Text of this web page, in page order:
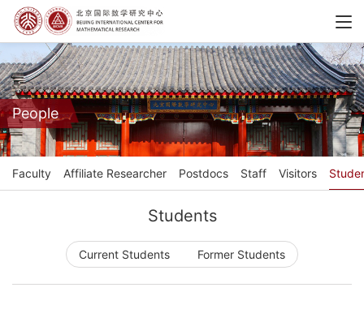
People
Faculty Affiliate Researcher Postdocs Staff Visitors
Students
Current Students Former Students